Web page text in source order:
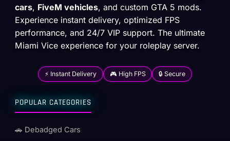
cars, FiveM vehicles, and custom GTA 5 mods.
Experience instant delivery, optimized FPS
performance, and 24/7 VIP support. The ultimate
Miami Vice experience for your roleplay server.
⚡ Instant Delivery 🎮 High FPS 🔒 Secure
POPULAR CATEGORIES
🚗 Debadged Cars